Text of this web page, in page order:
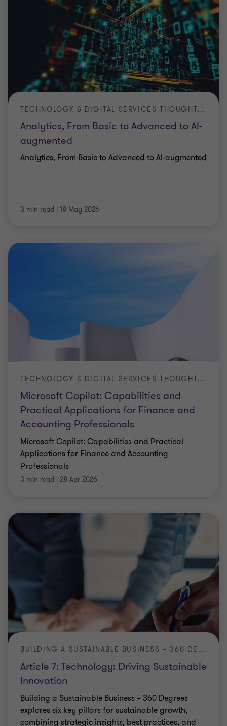
Analytics, From Basic to Advanced to AI-
augmented
TECHNOLOGY & DIGITAL SERVICES THOUGHT LEADERSHIP ARTICLE
Analytics, From Basic to Advanced to AI-augmented
3 min read | 18 May 2026
Microsoft Copilot: Capabilities and
Practical Applications for Finance and
Accounting Professionals
TECHNOLOGY & DIGITAL SERVICES THOUGHT LEADERSHIP ARTICLE
Microsoft Copilot: Capabilities and Practical
Applications for Finance and Accounting
Professionals
3 min read | 28 Apr 2026
Article 7: Technology: Driving Sustainable
Innovation
BUILDING A SUSTAINABLE BUSINESS – 360 DEGREES
Building a Sustainable Business – 360 Degrees
explores six key pillars for sustainable growth,
combining strategic insights, best practices, and